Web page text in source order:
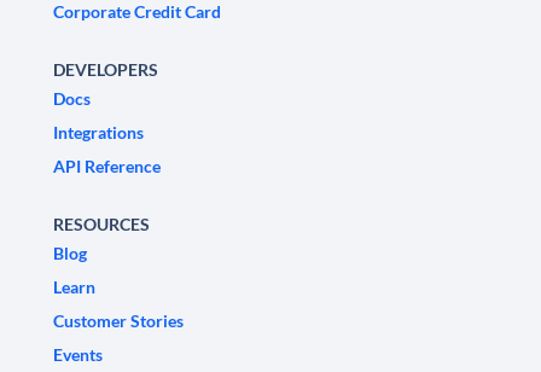
Corporate Credit Card
DEVELOPERS
Docs
Integrations
API Reference
RESOURCES
Blog
Learn
Customer Stories
Events